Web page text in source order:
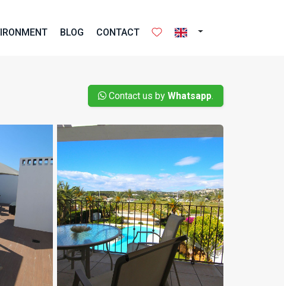
BLOG CONTACT
Contact us by Whatsapp.